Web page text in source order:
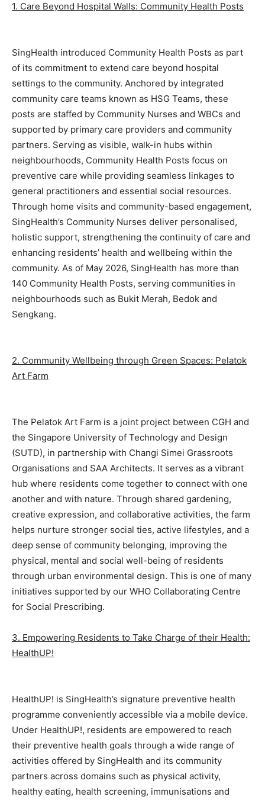
1. Care Beyond Hospital Walls: Community Health Posts
SingHealth introduced Community Health Posts as part
of its commitment to extend care beyond hospital
settings to the community. Anchored by integrated
community care teams known as HSG Teams, these
posts are staffed by Community Nurses and WBCs and
supported by primary care providers and community
partners. Serving as visible, walk-in hubs within
neighbourhoods, Community Health Posts focus on
preventive care while providing seamless linkages to
general practitioners and essential social resources.
Through home visits and community-based engagement,
SingHealth’s Community Nurses deliver personalised,
holistic support, strengthening the continuity of care and
enhancing residents’ health and wellbeing within the
community. As of May 2026, SingHealth has more than
140 Community Health Posts, serving communities in
neighbourhoods such as Bukit Merah, Bedok and
Sengkang.
2. Community Wellbeing through Green Spaces: Pelatok
Art Farm
The Pelatok Art Farm is a joint project between CGH and
the Singapore University of Technology and Design
(SUTD), in partnership with Changi Simei Grassroots
Organisations and SAA Architects. It serves as a vibrant
hub where residents come together to connect with one
another and with nature. Through shared gardening,
creative expression, and collaborative activities, the farm
helps nurture stronger social ties, active lifestyles, and a
deep sense of community belonging, improving the
physical, mental and social well-being of residents
through urban environmental design. This is one of many
initiatives supported by our WHO Collaborating Centre
for Social Prescribing.
3. Empowering Residents to Take Charge of their Health:
HealthUP!
HealthUP! is SingHealth’s signature preventive health
programme conveniently accessible via a mobile device.
Under HealthUP!, residents are empowered to reach
their preventive health goals through a wide range of
activities offered by SingHealth and its community
partners across domains such as physical activity,
healthy eating, health screening, immunisations and